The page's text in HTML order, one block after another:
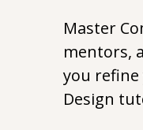
Master
mentors,
you
Design